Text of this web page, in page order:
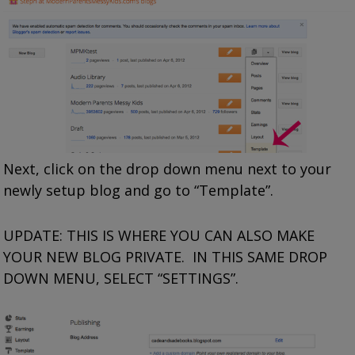
Next, click on the drop down menu next to your
newly setup blog and go to “Template”.
UPDATE: THIS IS WHERE YOU CAN ALSO MAKE
YOUR NEW BLOG PRIVATE. IN THIS SAME DROP
DOWN MENU, SELECT “SETTINGS”.